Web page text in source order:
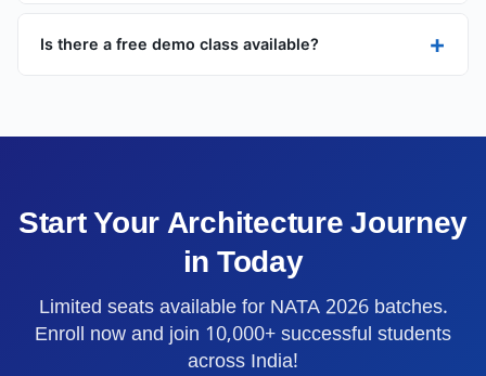
Is there a free demo class available? +
Start Your Architecture Journey
in Today
Limited seats available for NATA 2026 batches.
Enroll now and join 10,000+ successful students
across India!